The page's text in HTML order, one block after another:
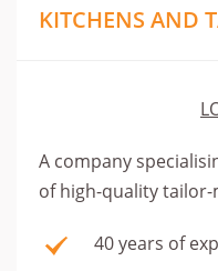
KITCHENS AND
A company
of high-quality tailor-
40 years of